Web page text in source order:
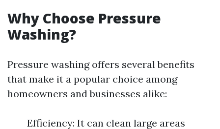
Why Choose Pressure
Washing?
Pressure washing offers several benefits
that make it a popular choice among
homeowners and businesses alike:
Efficiency: It can clean large areas